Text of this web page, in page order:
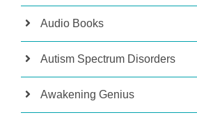
Audio Books
Autism Spectrum Disorders
Awakening Genius